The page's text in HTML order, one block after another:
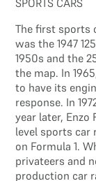
SPORTS CARS
The first sports
was the 1947
1950s and the
the map. In
to have its
response. In
year later, Enzo
level sports car
on Formula 1.
privateers and
production car